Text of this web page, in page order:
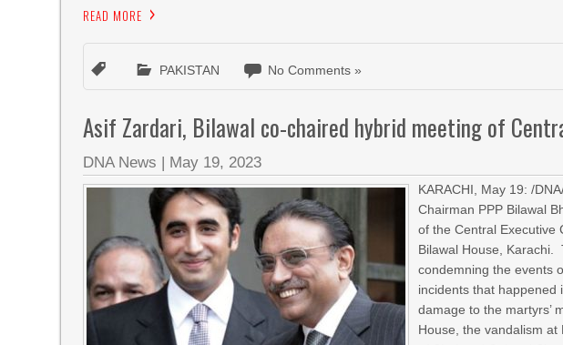
READ MORE
PAKISTAN No Comments »
Asif Zardari, Bilawal co-chaired hybrid meeting of
DNA News | May 19, 2023
KARACHI, May 19: /
Chairman PPP Bilawal
of the Central Executive
Bilawal House, Karachi.
condemning the events
incidents that happened
damage to the martyrs’
House, the vandalism